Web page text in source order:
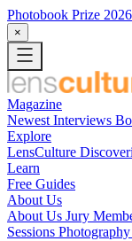
Photobook Prize 2026
×
Magazine
Newest Interviews
Explore
LensCulture
Learn
Free Guides
About Us
About Us Jury
Sessions